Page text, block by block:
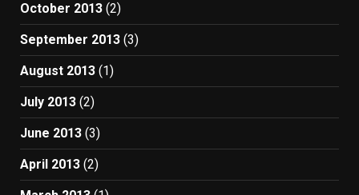
October 2013 (2)
September 2013 (3)
August 2013 (1)
July 2013 (2)
June 2013 (3)
April 2013 (2)